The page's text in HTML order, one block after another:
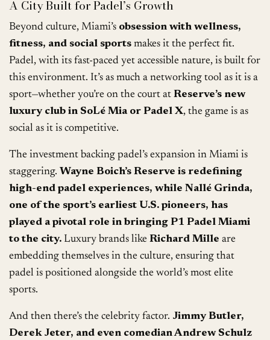
A City Built for Padel’s Growth
Beyond culture, Miami’s obsession with wellness,
fitness, and social sports makes it the perfect fit.
Padel, with its fast-paced yet accessible nature, is built for
this environment. It’s as much a networking tool as it is a
sport—whether you’re on the court atReserve’s new
luxury club in SoLé Mia or Padel X, the game is as
social as it is competitive.
The investment backing padel’s expansion in Miami is
staggering. Wayne Boich’s Reserve is redefining
high-end padel experiences, while Nallé Grinda,
one of the sport’s earliest U.S. pioneers, has
played a pivotal role in bringing P1 Padel Miami
to the city. Luxury brands likeRichard Mille are
embedding themselves in the culture, ensuring that
padel is positioned alongside the world’s most elite
sports.
And then there’s the celebrity factor. Jimmy Butler,
Derek Jeter, and even comedian Andrew Schulz